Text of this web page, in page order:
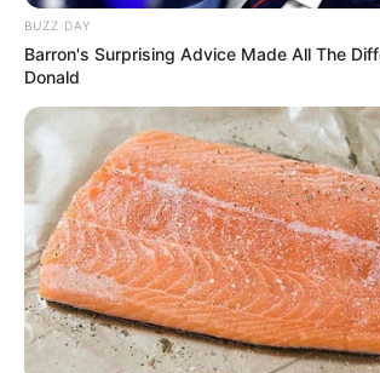
Recent Post
BUZZ DAY
Barron's Surprising Advice Made All The
Donald